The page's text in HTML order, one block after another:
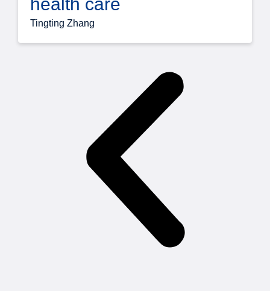
health care
Tingting Zhang